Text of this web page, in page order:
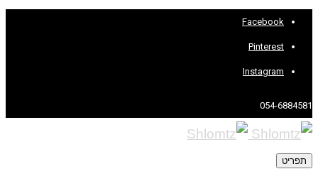
Facebook
Pinterest
Instagram
054-6884581
תפריט